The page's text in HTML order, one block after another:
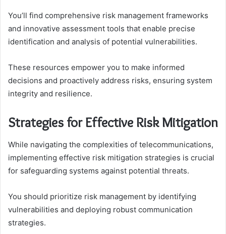
You’ll find comprehensive risk management frameworks
and innovative assessment tools that enable precise
identification and analysis of potential vulnerabilities.
These resources empower you to make informed
decisions and proactively address risks, ensuring system
integrity and resilience.
Strategies for Effective Risk Mitigation
While navigating the complexities of telecommunications,
implementing effective risk mitigation strategies is crucial
for safeguarding systems against potential threats.
You should prioritize risk management by identifying
vulnerabilities and deploying robust communication
strategies.